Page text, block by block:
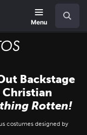
Menu
Backstage
Christian
Rotten!
costumes designed by